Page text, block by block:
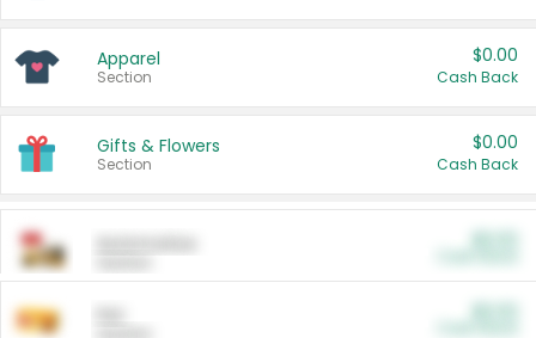
Apparel
Section
$0.00
Cash Back
Gifts & Flowers
Section
$0.00
Cash Back